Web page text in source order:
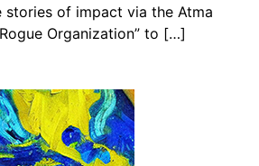
stories of impact via the Atma
Organization” to […]